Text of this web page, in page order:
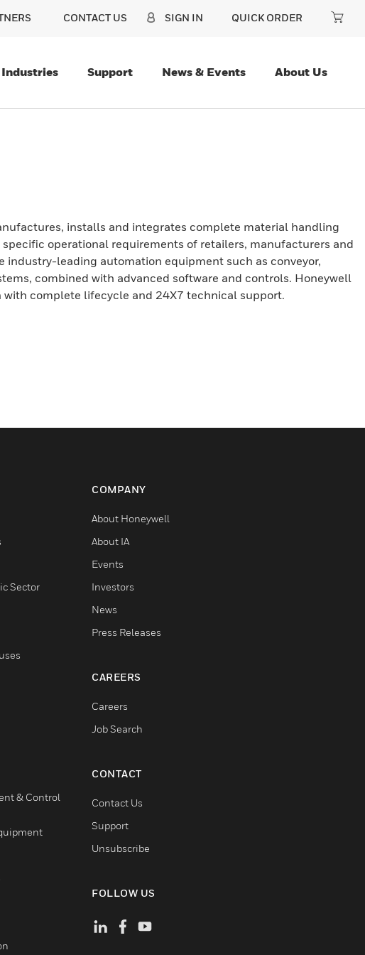
CONTACT US SIGN IN QUICK ORDER
Industries Support News & Events About Us
installs and integrates complete material handling
operational requirements of retailers, manufacturers and
industry-leading automation equipment such as conveyor,
combined with advanced software and controls. Honeywell
complete lifecycle and 24X7 technical support.
Sector
& Control
COMPANY
About Honeywell
About IA
Events
Investors
News
Press Releases
CAREERS
Careers
Job Search
CONTACT
Contact Us
Support
Unsubscribe
FOLLOW US